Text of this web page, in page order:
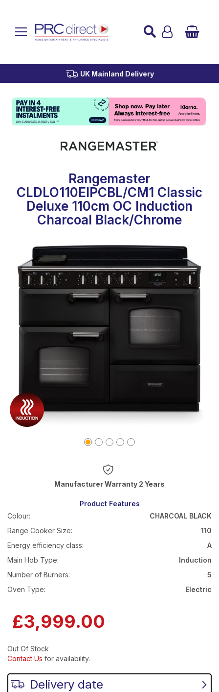
Established over 45 Years
UK Mainland Delivery
Buy Now Pay Later
Custom Installation
Rangemaster
CLDLO110EIPCBL/CM1 Classic
Deluxe 110cm OC Induction
Charcoal Black/Chrome
Delivery date
£3,999.00
Out Of Stock
Contact Us for availability.
Warranty 2 Years
Product Features
Colour:
CHARCOAL BLACK
Range Cooker Size:
110
Energy efficiency class:
A
Main Hob Type:
Induction
Number of Burners:
5
Oven Type:
Electric